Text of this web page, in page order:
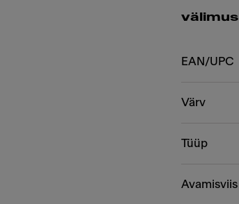
välimus
EAN/UPC
Värv
Tüüp
Avamisviis